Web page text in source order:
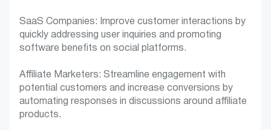
SaaS Companies: Improve customer interactions by
quickly addressing user inquiries and promoting
software benefits on social platforms.
Affiliate Marketers: Streamline engagement with
potential customers and increase conversions by
automating responses in discussions around affiliate
products.